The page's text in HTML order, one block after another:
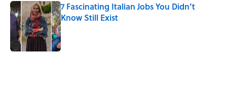
7 Fascinating Italian Jobs You Didn’t
Know Still Exist
Published by on Invalid Date